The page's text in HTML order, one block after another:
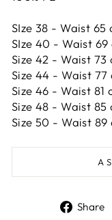
SIze 38 - Waist 65
SIze 40 - Waist 69
Size 42 - Waist 73
Size 44 - Waist 77
Size 46 - Waist 81
Size 48 - Waist 85
Size 50 - Waist 89
Share